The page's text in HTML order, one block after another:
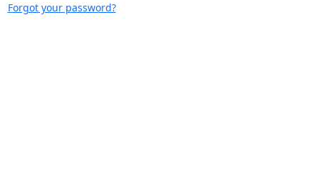
Forgot your password?